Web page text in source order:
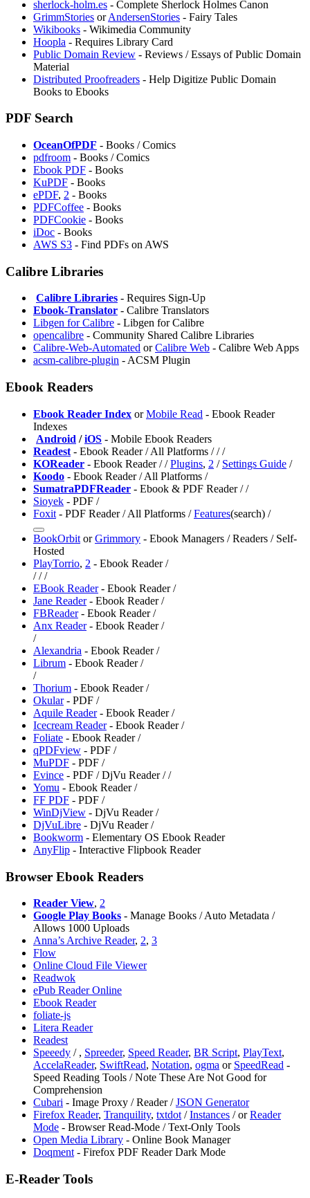
sherlock-holm.es - Complete Sherlock Holmes Canon
GrimmStories orAndersenStories - Fairy Tales
Wikibooks - Wikimedia Community
Hoopla - Requires Library Card
Public Domain Review - Reviews / Essays of Public Domain
Material
⁠Distributed Proofreaders - Help Digitize Public Domain
Books to Ebooks
PDF Search
OceanOfPDF - Books / Comics
pdfroom - Books / Comics
Ebook PDF - Books
KuPDF - Books
ePDF, 2 - Books
PDFCoffee - Books
PDFCookie - Books
iDoc - Books
AWS S3 - Find PDFs on AWS
Calibre Libraries
Calibre Libraries - Requires Sign-Up
Ebook-Translator - Calibre Translators
Libgen for Calibre - Libgen for Calibre
opencalibre - Community Shared Calibre Libraries
Calibre-Web-Automated orCalibre Web - Calibre Web Apps
acsm-calibre-plugin - ACSM Plugin
Ebook Readers
Ebook Reader Index orMobile Read - Ebook Reader
Indexes
Android /iOS - Mobile Ebook Readers
Readest - Ebook Reader / All Platforms ///
KOReader - Ebook Reader //Plugins, 2 / Settings Guide /
Koodo - Ebook Reader / All Platforms /
SumatraPDFReader - Ebook & PDF Reader //
Sioyek - PDF /
Foxit - PDF Reader / All Platforms /Features(search) /
⁠BookOrbit or⁠Grimmory - Ebook Managers / Readers / Self-
Hosted
PlayTorrio, 2 - Ebook Reader /
///
EBook Reader- Ebook Reader /
Jane Reader- Ebook Reader /
FBReader- Ebook Reader /
Anx Reader- Ebook Reader /
/
Alexandria - Ebook Reader /
Librum - Ebook Reader /
/
Thorium - Ebook Reader /
Okular- PDF /
Aquile Reader- Ebook Reader /
Icecream Reader- Ebook Reader /
Foliate - Ebook Reader /
qPDFview - PDF /
MuPDF - PDF /
Evince - PDF / DjVu Reader //
Yomu - Ebook Reader /
FF PDF - PDF /
WinDjView - DjVu Reader /
DjVuLibre - DjVu Reader /
Bookworm - Elementary OS Ebook Reader
AnyFlip - Interactive Flipbook Reader
Browser Ebook Readers
Reader View, 2
Google Play Books - Manage Books / Auto Metadata /
Allows 1000 Uploads
Anna’s Archive Reader, 2, 3
Flow
Online Cloud File Viewer
Readwok
ePub Reader Online
Ebook Reader
foliate-js
Litera Reader
Readest
Speeedy / , Spreeder, Speed Reader, BR Script, PlayText,
AccelaReader, SwiftRead, Notation, ⁠ogma or SpeedRead -
Speed Reading Tools / Note These Are Not Good for
Comprehension
Cubari - Image Proxy / Reader /JSON Generator
Firefox Reader, Tranquility, txtdot /Instances /orReader
Mode - Browser Read-Mode / Text-Only Tools
Open Media Library - Online Book Manager
⁠Doqment - Firefox PDF Reader Dark Mode
E-Reader Tools